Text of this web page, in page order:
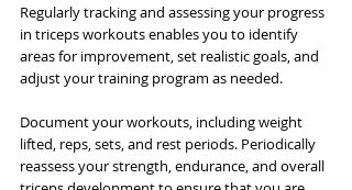
Regularly tracking and assessing your progress
in triceps workouts enables you to identify
areas for improvement, set realistic goals, and
adjust your training program as needed.
Document your workouts, including weight
lifted, reps, sets, and rest periods. Periodically
reassess your strength, endurance, and overall